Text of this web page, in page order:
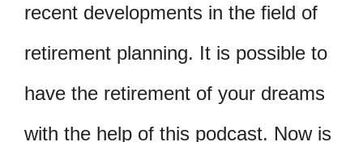
recent developments in the field of
retirement planning. It is possible to
have the retirement of your dreams
with the help of this podcast. Now is